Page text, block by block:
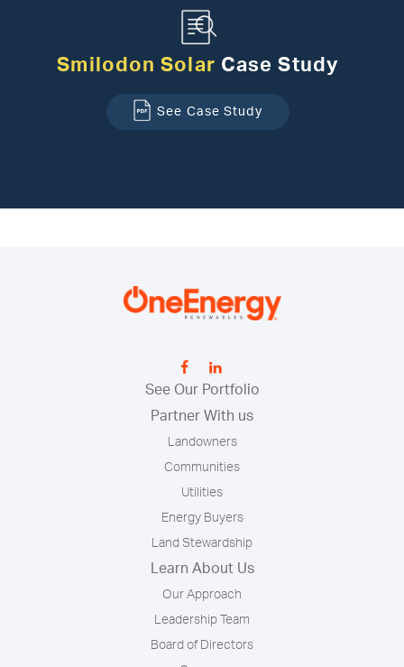
Smilodon Solar Case Study
See Case Study
See Our Portfolio
Partner With us
Landowners
Communities
Utilities
Energy Buyers
Land Stewardship
Learn About Us
Our Approach
Leadership Team
Board of Directors